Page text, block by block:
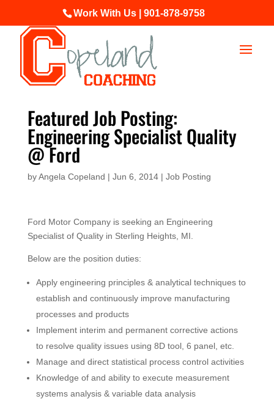
Work With Us | 901-878-9758
Featured Job Posting:
Engineering Specialist Quality
@ Ford
byAngela Copeland | Jun 6, 2014| Job Posting
Ford Motor Company is seeking an Engineering
Specialist of Quality in Sterling Heights, MI.
Below are the position duties:
Apply engineering principles & analytical techniques to
establish and continuously improve manufacturing
processes and products
Implement interim and permanent corrective actions
to resolve quality issues using 8D tool, 6 panel, etc.
Manage and direct statistical process control activities
Knowledge of and ability to execute measurement
systems analysis & variable data analysis